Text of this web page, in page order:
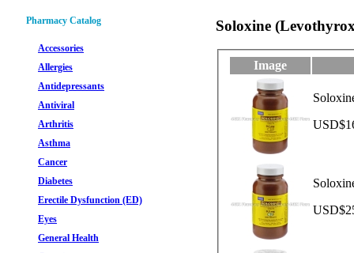
Pharmacy Catalog
Accessories
Allergies
Antidepressants
Antiviral
Arthritis
Asthma
Cancer
Diabetes
Erectile Dysfunction (ED)
Eyes
General Health
Soloxine
Image